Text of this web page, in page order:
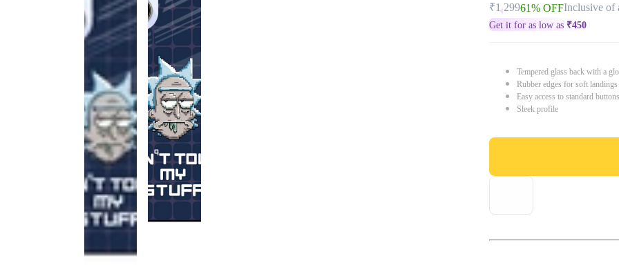
₹1,29961% OFFInclusive of
Get it for as low as ₹450
Tempered glass back with a
Rubber edges for soft
Easy access to standard
Sleek profile